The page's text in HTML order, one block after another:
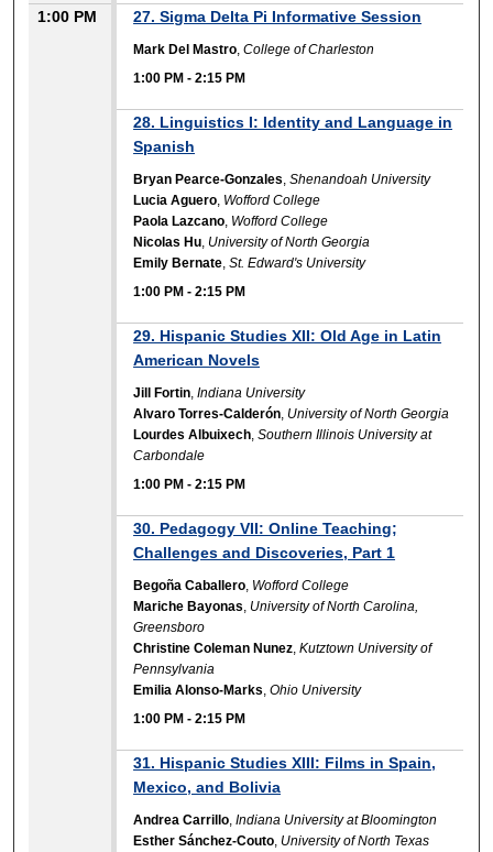
1:00 PM 27. Sigma Delta Pi Informative Session
Mark Del Mastro ,College of Charleston
1:00 PM -2:15 PM
28. Linguistics I: Identity and Language in
Spanish
Bryan Pearce-Gonzales ,Shenandoah University
Lucia Aguero Wofford College
Paola Lazcano Wofford College
Nicolas Hu University of North Georgia
Emily Bernate ,St. Edward's University
1:00 PM -2:15 PM
29. Hispanic Studies XII: Old Age in Latin
American Novels
Jill Fortin ,Indiana University
Alvaro Torres-Calderón University of North Georgia
Lourdes Albuixech ,Southern Illinois University at
Carbondale
1:00 PM -2:15 PM
30. Pedagogy VII: Online Teaching;
Challenges and Discoveries, Part 1
Begoña Caballero Wofford College
Mariche Bayonas University of North Carolina,
Greensboro
Christine Coleman Nunez ,Kutztown University of
Pennsylvania
Emilia Alonso-Marks ,Ohio University
1:00 PM -2:15 PM
31. Hispanic Studies XIII: Films in Spain,
Mexico, and Bolivia
Andrea Carrillo ,Indiana University at Bloomington
Esther Sánchez-Couto University of North Texas